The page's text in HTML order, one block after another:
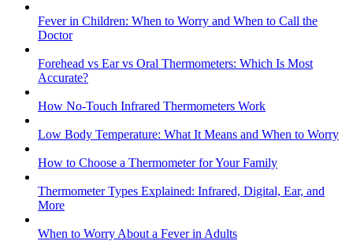
Fever in Children: When to Worry and When to Call the
Doctor
Forehead vs Ear vs Oral Thermometers: Which Is Most
Accurate?
How No-Touch Infrared Thermometers Work
Low Body Temperature: What It Means and When to Worry
How to Choose a Thermometer for Your Family
Thermometer Types Explained: Infrared, Digital, Ear, and
More
When to Worry About a Fever in Adults